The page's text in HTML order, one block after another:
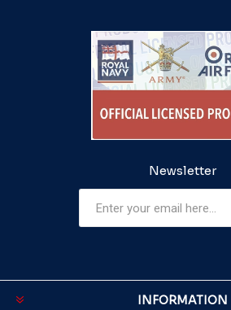
Newsletter
INFORMATION